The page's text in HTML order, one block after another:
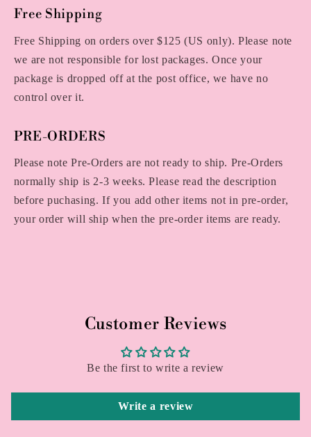
Free Shipping
Free Shipping on orders over $125 (US only). Please note
we are not responsible for lost packages. Once your
package is dropped off at the post office, we have no
control over it.
PRE-ORDERS
Please note Pre-Orders are not ready to ship. Pre-Orders
normally ship is 2-3 weeks. Please read the description
before puchasing. If you add other items not in pre-order,
your order will ship when the pre-order items are ready.
Customer Reviews
Be the first to write a review
Write a review